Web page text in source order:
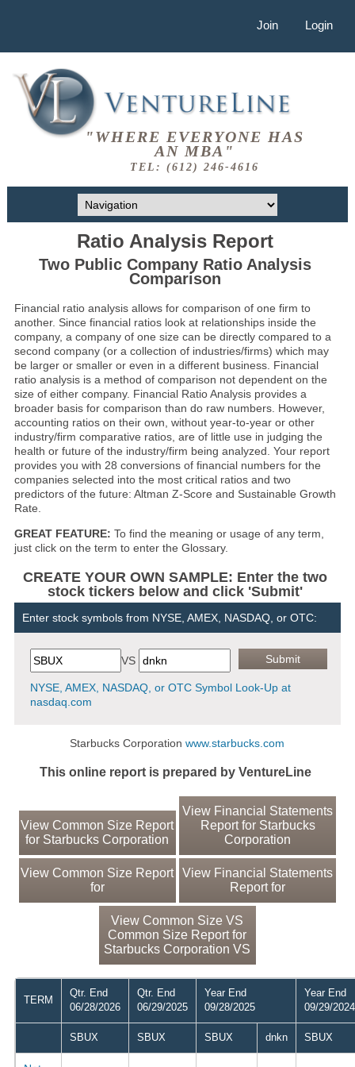
Join Login
"WHERE EVERYONE HAS
AN MBA"
TEL: (612) 246-4616
Ratio Analysis Report
Two Public Company Ratio Analysis
Comparison
Financial ratio analysis allows for comparison of one firm to
another. Since financial ratios look at relationships inside the
company, a company of one size can be directly compared to a
second company (or a collection of industries/firms) which may
be larger or smaller or even in a different business. Financial
ratio analysis is a method of comparison not dependent on the
size of either company. Financial Ratio Analysis provides a
broader basis for comparison than do raw numbers. However,
accounting ratios on their own, without year-to-year or other
industry/firm comparative ratios, are of little use in judging the
health or future of the industry/firm being analyzed. Your report
provides you with 28 conversions of financial numbers for the
companies selected into the most critical ratios and two
predictors of the future: Altman Z-Score and Sustainable Growth
Rate.
GREAT FEATURE: To find the meaning or usage of any term,
just click on the term to enter the Glossary.
CREATE YOUR OWN SAMPLE: Enter the two
stock tickers below and click 'Submit'
Enter stock symbols from NYSE, AMEX, NASDAQ, or OTC:
VS
NYSE, AMEX, NASDAQ, or OTC Symbol Look-Up at
nasdaq.com
Starbucks Corporationwww.starbucks.com
This online report is prepared by VentureLine
View Common Size Report
for Starbucks Corporation
View Financial Statements
Report for Starbucks
Corporation
View Common Size Report
for
View Financial Statements
Report for
View Common Size VS
Common Size Report for
Starbucks Corporation VS
TERM
Qtr. End
06/28/2026
Qtr. End
06/29/2025
Year End
09/28/2025
Year End
09/29/2024
SBUX SBUX SBUX dnkn SBUX